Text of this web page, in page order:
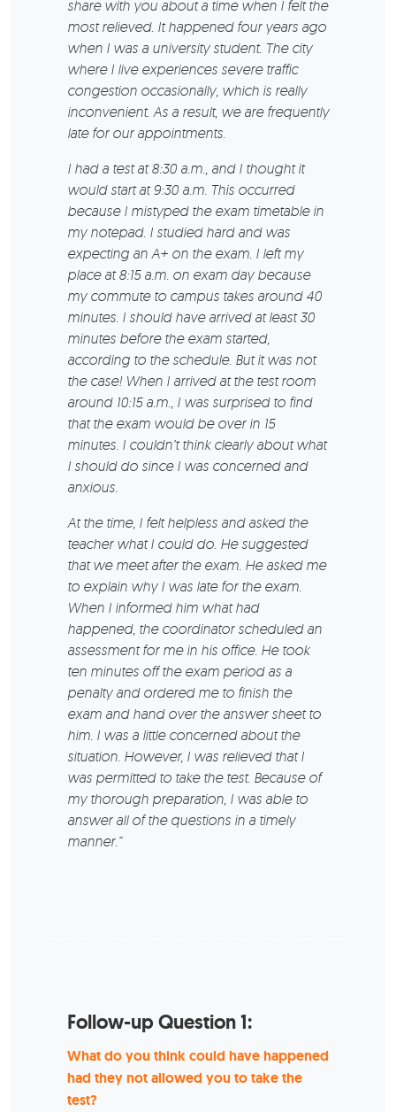
share with you about a time when I felt the
most relieved. It happened four years ago
when I was a university student. The city
where I live experiences severe traffic
congestion occasionally, which is really
inconvenient. As a result, we are frequently
late for our appointments.
I had a test at 8:30 a.m., and I thought it
would start at 9:30 a.m. This occurred
because I mistyped the exam timetable in
my notepad. I studied hard and was
expecting an A+ on the exam. I left my
place at 8:15 a.m. on exam day because
my commute to campus takes around 40
minutes. I should have arrived at least 30
minutes before the exam started,
according to the schedule. But it was not
the case! When I arrived at the test room
around 10:15 a.m., I was surprised to find
that the exam would be over in 15
minutes. I couldn’t think clearly about what
I should do since I was concerned and
anxious.
At the time, I felt helpless and asked the
teacher what I could do. He suggested
that we meet after the exam. He asked me
to explain why I was late for the exam.
When I informed him what had
happened, the coordinator scheduled an
assessment for me in his office. He took
ten minutes off the exam period as a
penalty and ordered me to finish the
exam and hand over the answer sheet to
him. I was a little concerned about the
situation. However, I was relieved that I
was permitted to take the test. Because of
my thorough preparation, I was able to
answer all of the questions in a timely
manner.”
Follow-up Question 1:
What do you think could have happened
had they not allowed you to take the
test?